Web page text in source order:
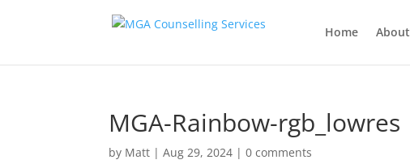
Home About
MGA-Rainbow-rgb_lowres
by Matt |Aug 29, 2024 |0 comments